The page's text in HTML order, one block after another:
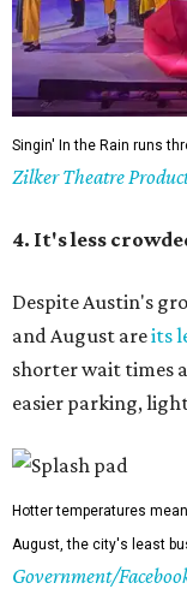
Singin' In the Rain runs
Zilker Theatre
4. It's less
Despite Austin's
and August areits
shorter wait times
easier parking,
Hotter temperatures
August, the city's least
Government/